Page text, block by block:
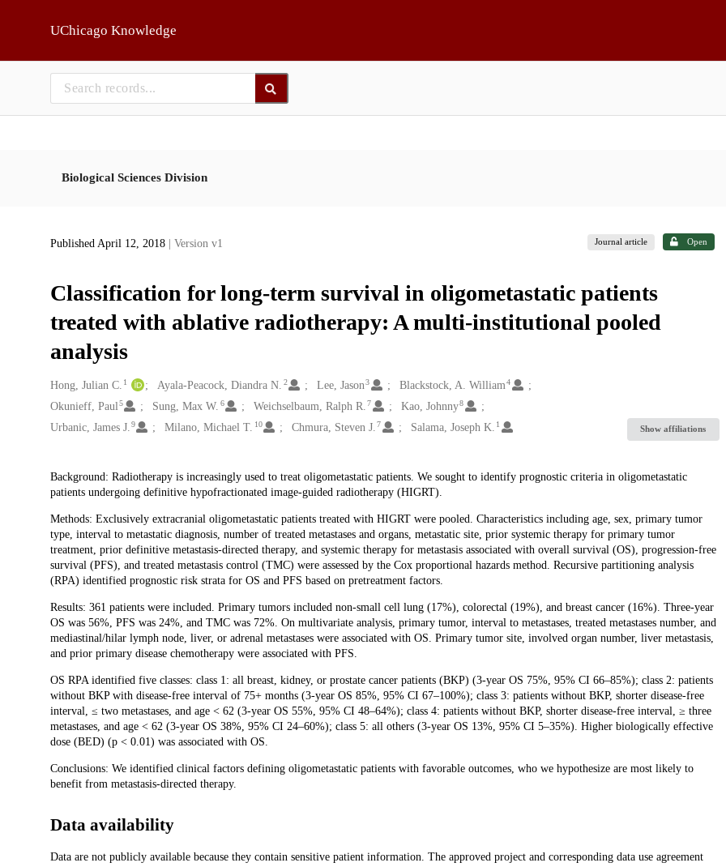
UChicago Knowledge
Biological Sciences Division
Published April 12, 2018 | Version v1 Journal article Open
Classification for long-term survival in oligometastatic patients
treated with ablative radiotherapy: A multi-institutional pooled
analysis
Creators
Hong, Julian C. 1 Ayala-Peacock, Diandra N. 2 Lee, Jason 3 Blackstock, A. William 4
Okunieff, Paul 5 Sung, Max W. 6 Weichselbaum, Ralph R. 7 Kao, Johnny8
Urbanic, James J. 9 Milano, Michael T. 10 Chmura, Steven J. 7 Salama, Joseph K. 1 Show affiliations
Description
Background: Radiotherapy is increasingly used to treat oligometastatic patients. We sought to identify prognostic criteria in oligometastatic
patients undergoing definitive hypofractionated image-guided radiotherapy (HIGRT).
Methods: Exclusively extracranial oligometastatic patients treated with HIGRT were pooled. Characteristics including age, sex, primary tumor
type, interval to metastatic diagnosis, number of treated metastases and organs, metastatic site, prior systemic therapy for primary tumor
treatment, prior definitive metastasis-directed therapy, and systemic therapy for metastasis associated with overall survival (OS), progression-free
survival (PFS), and treated metastasis control (TMC) were assessed by the Cox proportional hazards method. Recursive partitioning analysis
(RPA) identified prognostic risk strata for OS and PFS based on pretreatment factors.
Results: 361 patients were included. Primary tumors included non-small cell lung (17%), colorectal (19%), and breast cancer (16%). Three-year
OS was 56%, PFS was 24%, and TMC was 72%. On multivariate analysis, primary tumor, interval to metastases, treated metastases number, and
mediastinal/hilar lymph node, liver, or adrenal metastases were associated with OS. Primary tumor site, involved organ number, liver metastasis,
and prior primary disease chemotherapy were associated with PFS.
OS RPA identified five classes: class 1: all breast, kidney, or prostate cancer patients (BKP) (3-year OS 75%, 95% CI 66–85%); class 2: patients
without BKP with disease-free interval of 75+ months (3-year OS 85%, 95% CI 67–100%); class 3: patients without BKP, shorter disease-free
interval, ≤ two metastases, and age < 62 (3-year OS 55%, 95% CI 48–64%); class 4: patients without BKP, shorter disease-free interval, ≥ three
metastases, and age < 62 (3-year OS 38%, 95% CI 24–60%); class 5: all others (3-year OS 13%, 95% CI 5–35%). Higher biologically effective
dose (BED) (p < 0.01) was associated with OS.
Conclusions: We identified clinical factors defining oligometastatic patients with favorable outcomes, who we hypothesize are most likely to
benefit from metastasis-directed therapy.
Data availability
Data are not publicly available because they contain sensitive patient information. The approved project and corresponding data use agreement